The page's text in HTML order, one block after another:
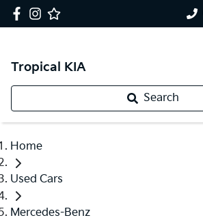
Tropical KIA
Search
Home
Used Cars
Mercedes-Benz